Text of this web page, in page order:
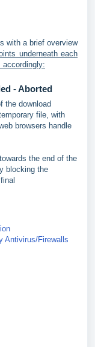
with a brief overview
underneath each
accordingly:
- Aborted
the download
file, with
browsers handle
the end of the
blocking the
Antivirus/Firewalls